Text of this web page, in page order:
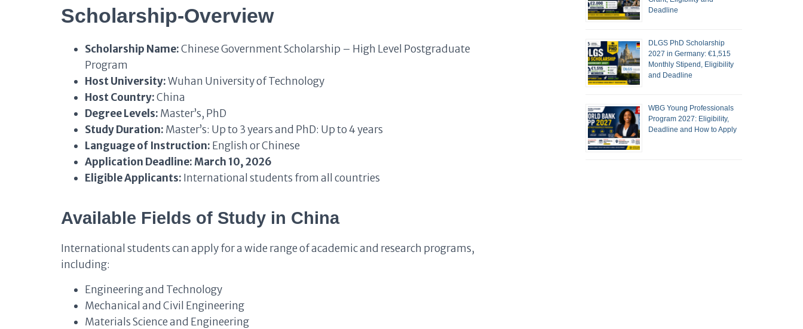
Scholarship-Overview
Scholarship Name:Chinese Government Scholarship – High Level Postgraduate
Program
Host University:Wuhan University of Technology
Host Country:China
Degree Levels: Master’s, PhD
Study Duration: Master’s: Up to 3 years and PhD: Up to 4 years
Language of Instruction: English or Chinese
Application Deadline: March 10, 2026
Eligible Applicants: International students from all countries
Available Fields of Study in China
International students can apply for a wide range of academic and research programs,
including:
Engineering and Technology
Mechanical and Civil Engineering
Materials Science and Engineering
Deadline
DLGS PhD Scholarship
2027 in Germany: €1,515
Monthly Stipend, Eligibility
and Deadline
WBG Young Professionals
Program 2027: Eligibility,
Deadline and How to Apply